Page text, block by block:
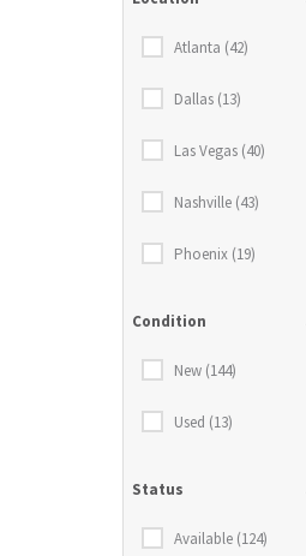
Atlanta (42)
Dallas (13)
Las Vegas (40)
Nashville (43)
Phoenix (19)
Condition
New (144)
Used (13)
Status
Available (124)